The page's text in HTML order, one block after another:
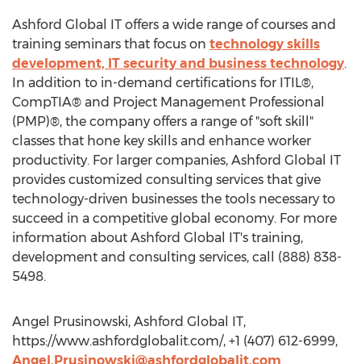
Ashford Global IT offers a wide range of courses and
training seminars that focus on technology skills
development, IT security and business technology.
In addition to in-demand certifications for ITIL®,
CompTIA® and Project Management Professional
(PMP)®, the company offers a range of "soft skill"
classes that hone key skills and enhance worker
productivity. For larger companies, Ashford Global IT
provides customized consulting services that give
technology-driven businesses the tools necessary to
succeed in a competitive global economy. For more
information about Ashford Global IT's training,
development and consulting services, call (888) 838-
5498.
Angel Prusinowski, Ashford Global IT,
https://www.ashfordglobalit.com/, +1 (407) 612-6999,
Angel.Prusinowski@ashfordglobalit.com